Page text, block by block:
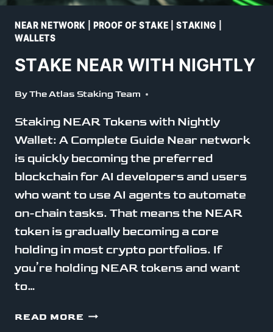
NEAR NETWORK| PROOF OF STAKE |STAKING
WALLETS
STAKE NEAR WITH NIGHTLY
ByThe Atlas Staking Team
Staking NEAR Tokens with Nightly
Wallet: A Complete Guide Near network
is quickly becoming the preferred
blockchain for AI developers and users
who want to use AI agents to automate
on-chain tasks. That means the NEAR
token is gradually becoming a core
holding in most crypto portfolios. If
you’re holding NEAR tokens and want
to…
READ MORE STAKE